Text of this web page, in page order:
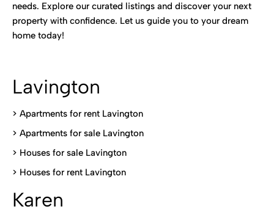
needs. Explore our curated listings and discover your next
property with confidence. Let us guide you to your dream
home today!
Lavington
> Apartments for rent Lavington
> Apartments for sale Lavington
> Houses for sale Lavington
> Houses for rent Lavington
Karen